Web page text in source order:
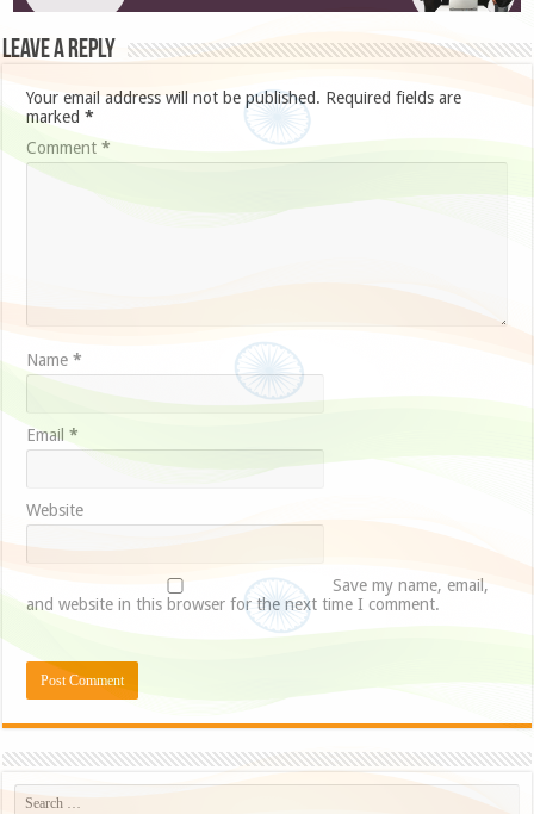
Leave a Reply
Your email address will not be published. Required fields are
marked*
Comment*
Name*
Email*
Website
Save my name, email,
and website in this browser for the next time I comment.